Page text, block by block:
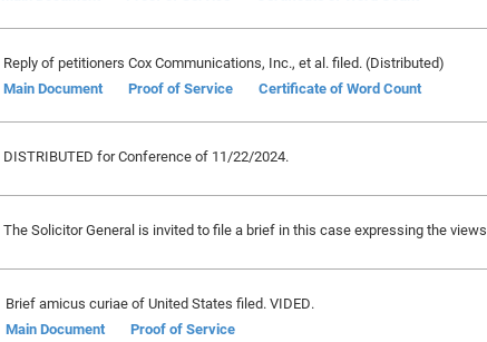
Reply of petitioners Cox Communications, Inc., et al. filed. (Distributed)
Main Document
Proof of Service Certificate of Word Count
DISTRIBUTED for Conference of 11/22/2024.
The Solicitor General is invited to file a brief in this case expressing the
Brief amicus curiae of United States filed. VIDED.
Main Document
Proof of Service